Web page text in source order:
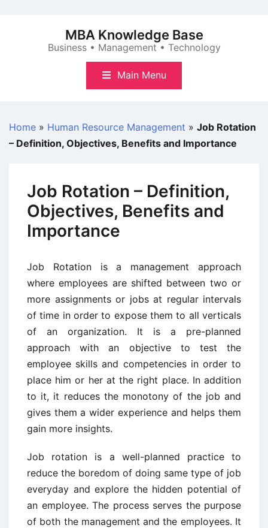
MBA Knowledge Base
Business • Management • Technology
Main Menu
Home » Human Resource Management » Job Rotation
– Definition, Objectives, Benefits and Importance
Job Rotation – Definition,
Objectives, Benefits and
Importance
Job Rotation is a management approach
where employees are shifted between two or
more assignments or jobs at regular intervals
of time in order to expose them to all verticals
of an organization. It is a pre-planned
approach with an objective to test the
employee skills and competencies in order to
place him or her at the right place. In addition
to it, it reduces the monotony of the job and
gives them a wider experience and helps them
gain more insights.
Job rotation is a well-planned practice to
reduce the boredom of doing same type of job
everyday and explore the hidden potential of
an employee. The process serves the purpose
of both the management and the employees. It